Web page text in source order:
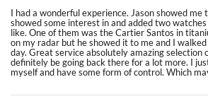
I had a wonderful experience. Jason showed me
showed some interest in and added two
like. One of them was the Cartier Santos in
on my radar but he showed it to me and I
day. Great service absolutely amazing selection
definitely be going back there for a lot more. I
myself and have some form of control. Which